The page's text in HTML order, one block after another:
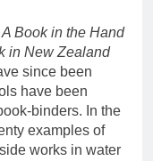
A Book in the Hand
in New Zealand
since been
have been
binders. In the
examples of
works in water